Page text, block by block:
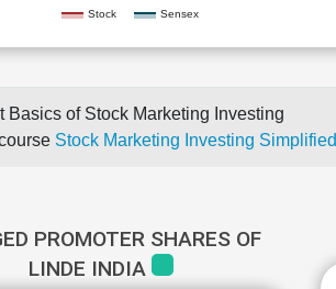
Stock Sensex
Basics of Stock Marketing Investing
Stock Marketing Investing Simplified
PROMOTER SHARES OF
LINDE INDIA